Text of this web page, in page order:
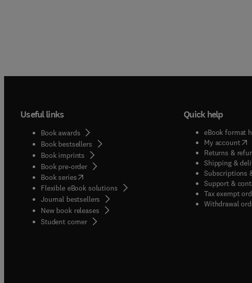
Useful links
Book awards
Book bestsellers
Book imprints
Book pre-order
Book series(opens in new tab/window
Flexible eBook solutions
Journal bestsellers
New book releases
Student corner( opens in new tab/window
Quick help
eBook format
My account(
Returns &
Shipping &
Subscriptions
Support &
Tax exempt
Withdrawal